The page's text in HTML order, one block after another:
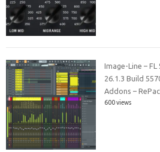
Image-Line –
26.1.3 Build
Addons –
600 views